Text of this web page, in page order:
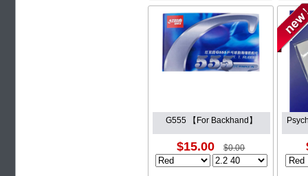
G555 【For Backhand】
$15.00 $0.00